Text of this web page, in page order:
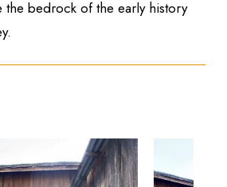
the bedrock of the early history